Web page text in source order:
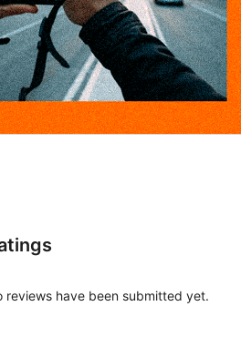
reviews have been submitted yet.